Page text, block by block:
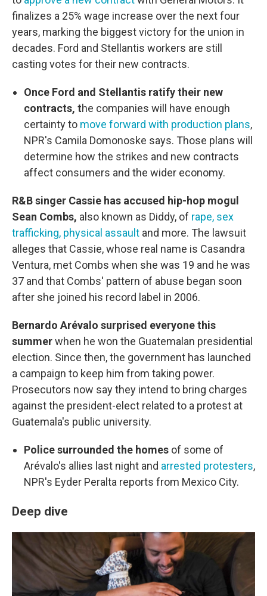
finalizes a 25% wage increase over the next four
years, marking the biggest victory for the union in
decades. Ford and Stellantis workers are still
casting votes for their new contracts.
Once Ford and Stellantis ratify their new
contracts, the companies will have enough
certainty to move forward with production plans,
NPR's Camila Domonoske says. Those plans will
determine how the strikes and new contracts
affect consumers and the wider economy.
R&B singer Cassie has accused hip-hop mogul
Sean Combs, also known as Diddy, of rape, sex
trafficking, physical assault and more. The lawsuit
alleges that Cassie, whose real name is Casandra
Ventura, met Combs when she was 19 and he was
37 and that Combs' pattern of abuse began soon
after she joined his record label in 2006.
Bernardo Arévalo surprised everyone this
summerwhen he won the Guatemalan presidential
election. Since then, the government has launched
a campaign to keep him from taking power.
Prosecutors now say they intend to bring charges
against the president-elect related to a protest at
Guatemala's public university.
Police surrounded the homes of some of
Arévalo's allies last night and arrested protesters,
NPR's Eyder Peralta reports from Mexico City.
Deep dive